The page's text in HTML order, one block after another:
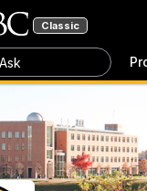
Classic